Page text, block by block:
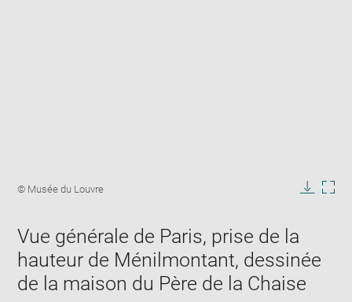
window
Image
© Musée du Louvre
Vue générale de Paris, prise de la
hauteur de Ménilmontant, dessinée
de la maison du Père de la Chaise